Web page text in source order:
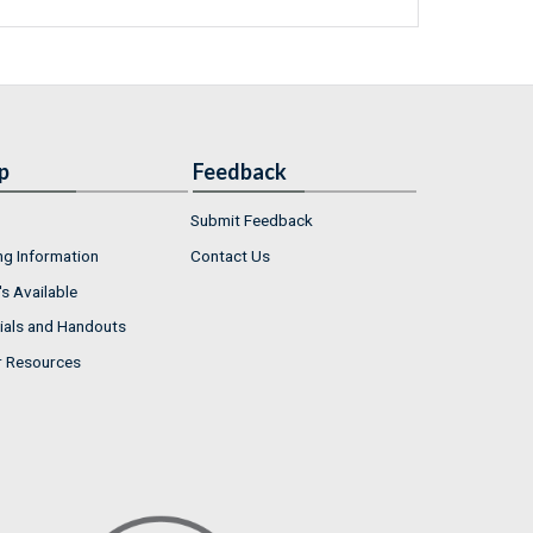
Information
Available
and Handouts
Resources
Feedback
Submit Feedback
Contact Us